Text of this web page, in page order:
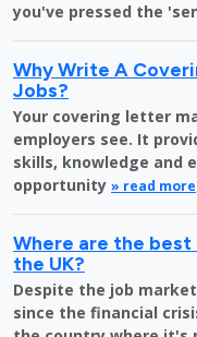
you've pressed the
Why Write A
Jobs?
Your covering letter
employers see. It
skills, knowledge and
opportunity » read more
Where are the
the UK?
Despite the job
since the financial